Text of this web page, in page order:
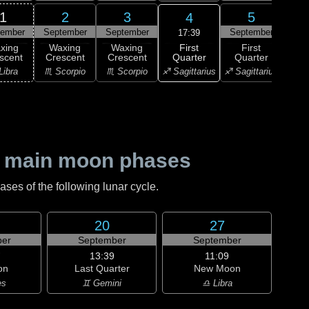
1 2
September
Waxing
Crescent
♏ Scorpio
3
September
Waxing
Crescent
♏ Scorpio
4
17:39
First
Quarter
♐ Sagittarius
5
September
First
Quarter
♐ Sagittarius
moon phases
of the following lunar cycle.
20
September
13:39
Last Quarter
♊ Gemini
27
September
11:09
New Moon
♎ Libra